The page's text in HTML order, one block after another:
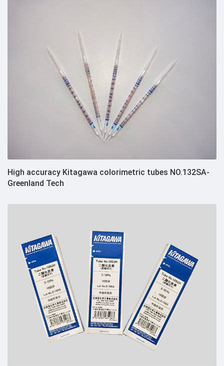
High accuracy Kitagawa colorimetric tubes NO.132SA-
Greenland Tech